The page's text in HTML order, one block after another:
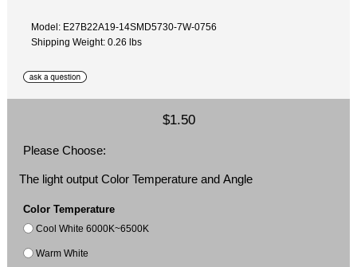
Model: E27B22A19-14SMD5730-7W-0756
Shipping Weight: 0.26 lbs
$1.50
Please Choose:
The light output Color Temperature and Angle
Color Temperature
Cool White 6000K~6500K
Warm White